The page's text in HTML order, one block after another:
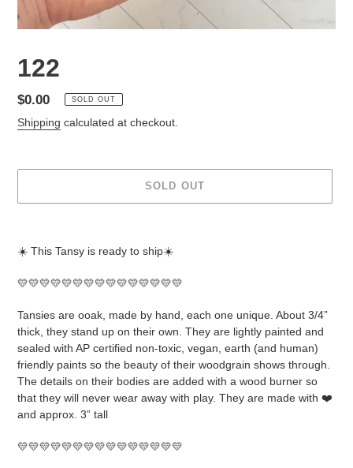
122
Regular
price
$0.00 SOLD OUT
Shipping calculated at checkout.
SOLD OUT
to
your
☀️ This Tansy is ready to ship☀️
💛💛💛💛💛💛💛💛💛💛💛💛💛💛💛
Tansies are ooak, made by hand, each one unique. About 3/4”
thick, they stand up on their own. They are lightly painted and
sealed with AP certified non-toxic, vegan, earth (and human)
friendly paints so the beauty of their woodgrain shows through.
The details on their bodies are added with a wood burner so
that they will never wear away with play. They are made with ❤️
and approx. 3” tall
💛💛💛💛💛💛💛💛💛💛💛💛💛💛💛